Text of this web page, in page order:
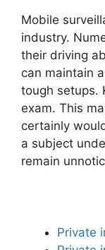
Mobile
industry.
their driving
can maintain
tough setups.
exam. This
certainly
a subject
remain
Private